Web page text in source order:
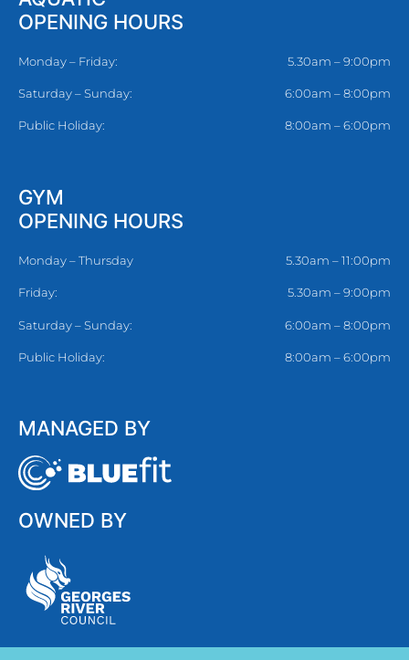
OPENING HOURS
Monday – Friday: 5.30am – 9:00pm
Saturday – Sunday: 6:00am – 8:00pm
Public Holiday: 8:00am – 6:00pm
GYM
OPENING HOURS
Monday – Thursday 5.30am – 11:00pm
Friday: 5.30am – 9:00pm
Saturday – Sunday: 6:00am – 8:00pm
Public Holiday: 8:00am – 6:00pm
MANAGED BY
OWNED BY